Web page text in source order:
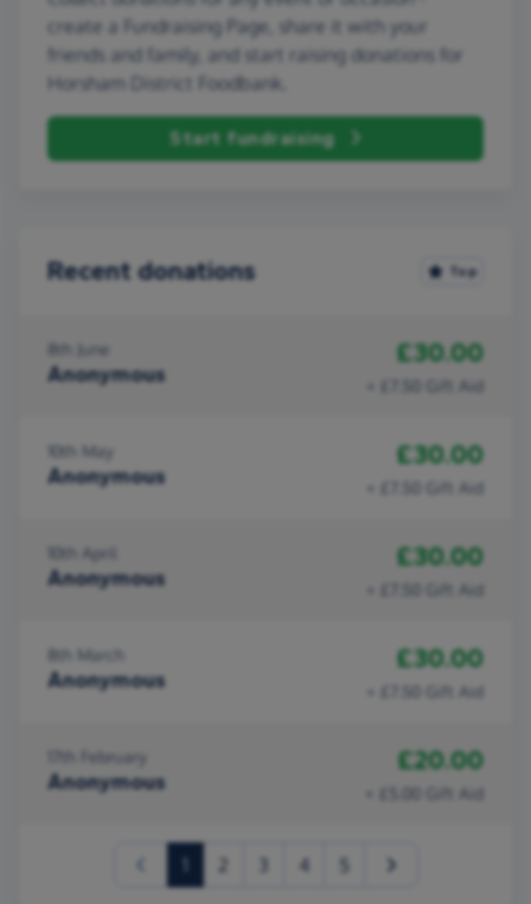
create a Fundraising Page, share it with your
friends and family, and start raising donations for
Horsham District Foodbank.
Start fundraising
Recent donations Top
8th June
Anonymous
£30.00
+ £7.50 Gift Aid
10th May
Anonymous
£30.00
+ £7.50 Gift Aid
10th April
Anonymous
£30.00
+ £7.50 Gift Aid
8th March
Anonymous
£30.00
+ £7.50 Gift Aid
17th February
Anonymous
£20.00
+ £5.00 Gift Aid
(current)
2 3 4 5